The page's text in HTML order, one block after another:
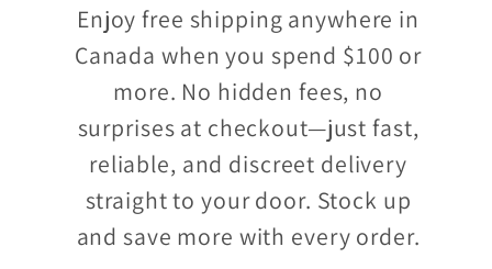
Enjoy free shipping anywhere in
Canada when you spend $100 or
more. No hidden fees, no
surprises at checkout—just fast,
reliable, and discreet delivery
straight to your door. Stock up
and save more with every order.